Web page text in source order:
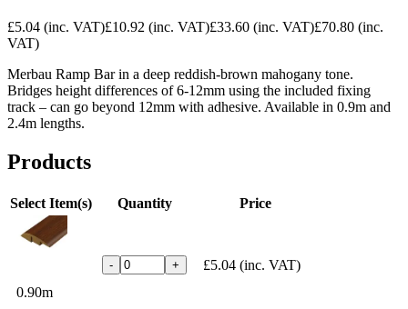
£5.04 (inc. VAT)£10.92 (inc. VAT)£33.60 (inc. VAT)£70.80 (inc.
VAT)
Merbau Ramp Bar in a deep reddish-brown mahogany tone.
Bridges height differences of 6-12mm using the included fixing
track – can go beyond 12mm with adhesive. Available in 0.9m and
2.4m lengths.
Products
Select Item(s) Quantity Price
0.90m
- + £5.04 (inc. VAT)